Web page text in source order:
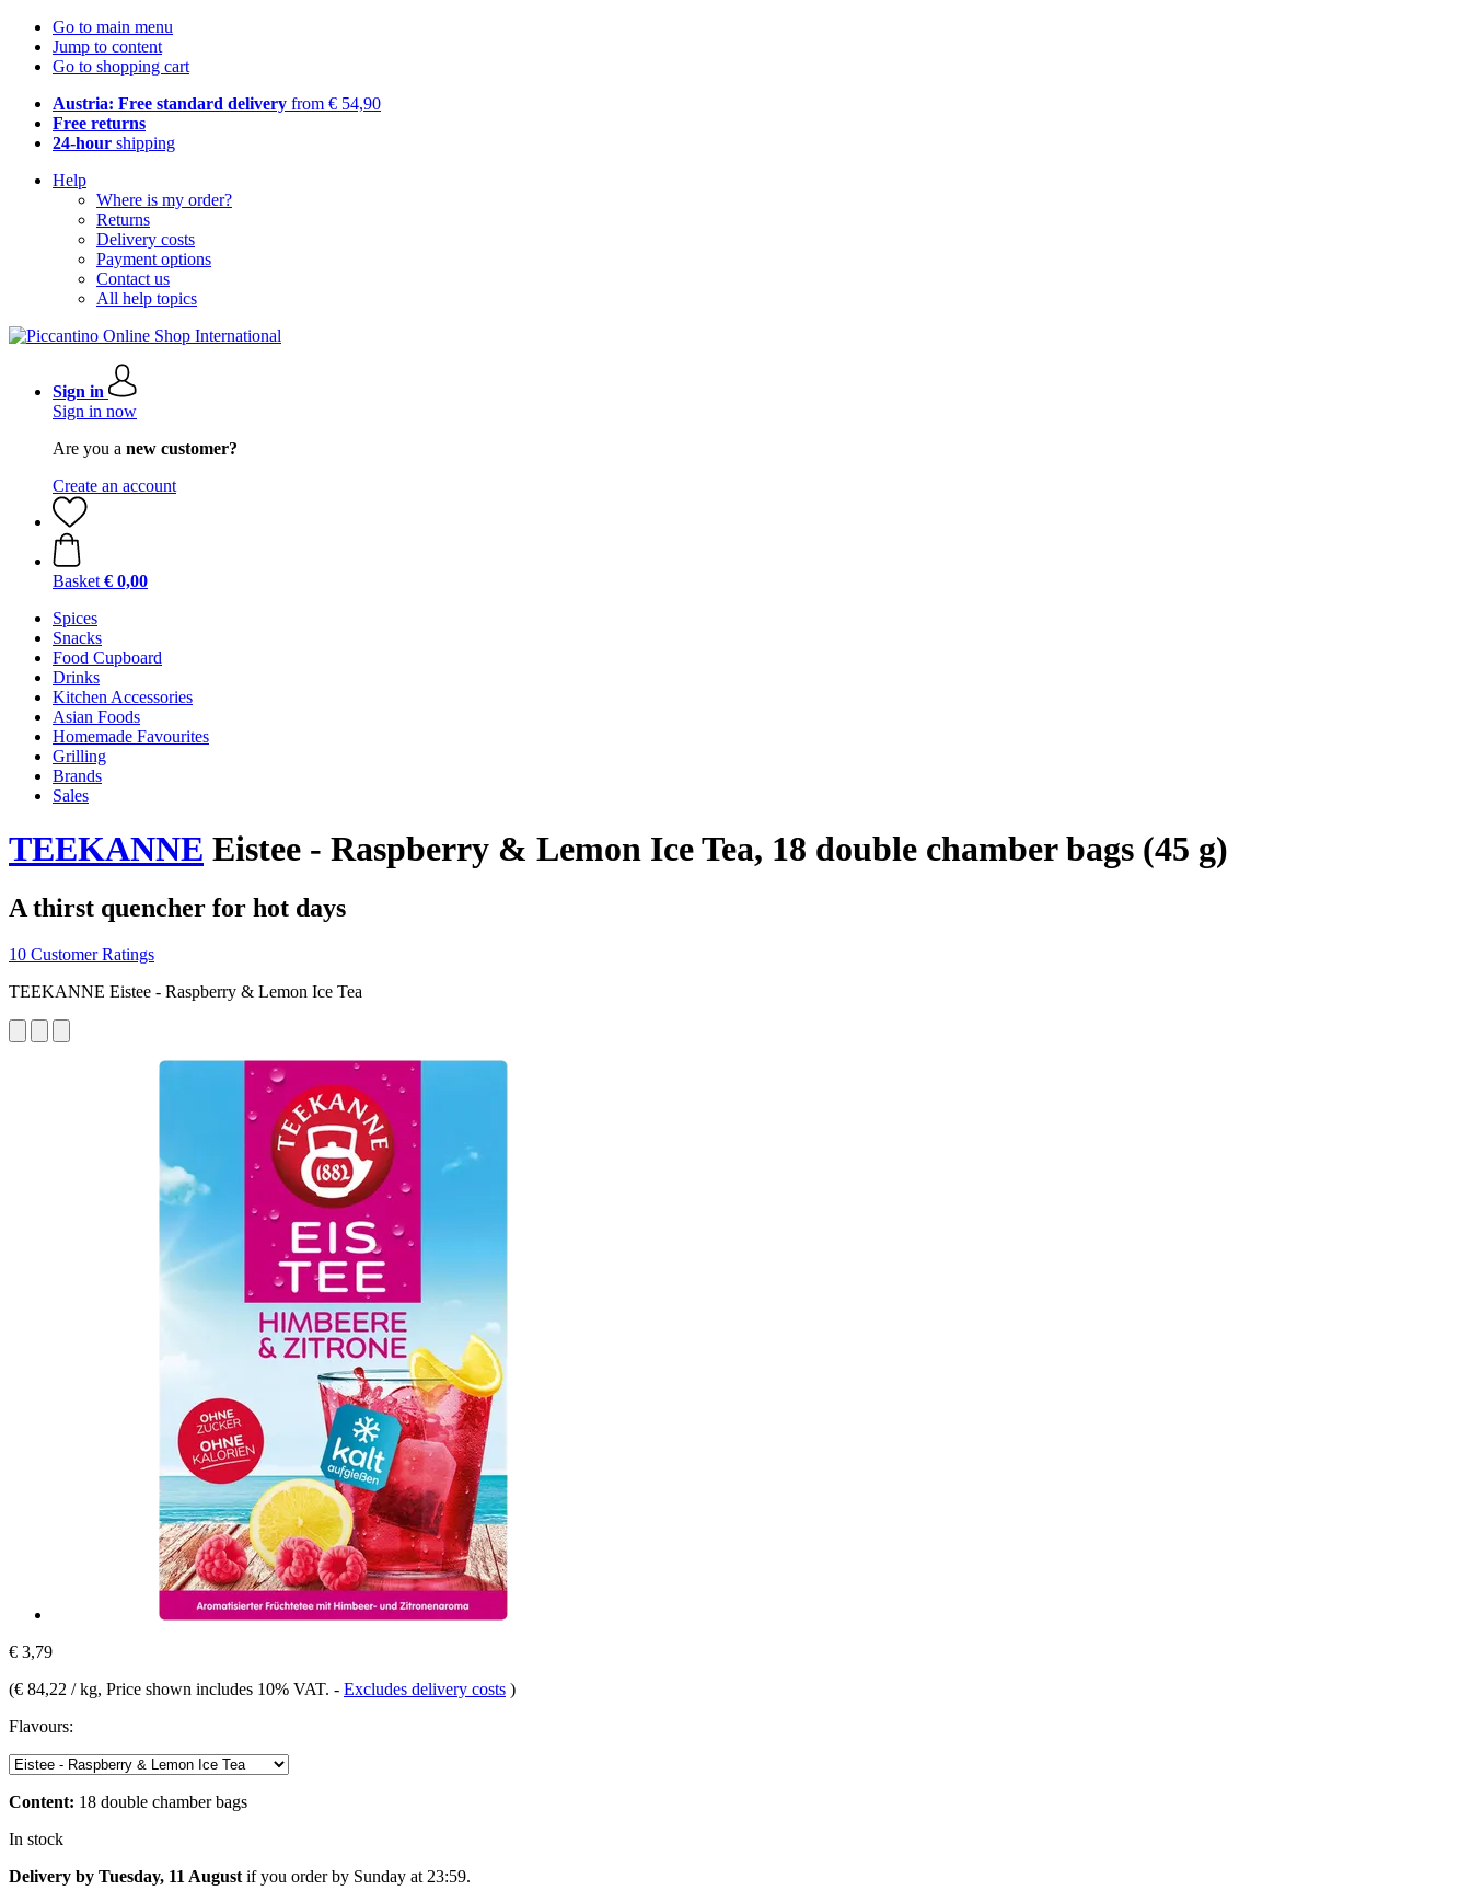
Go to main menu
Jump to content
Go to shopping cart
Austria: Free standard delivery from € 54,90
Free returns
24-hour shipping
Help
Where is my order?
Returns
Delivery costs
Payment options
Contact us
All help topics
Sign in
Sign in now
Are you a new customer?
Create an account
Basket € 0,00
Spices
Snacks
Food Cupboard
Drinks
Kitchen Accessories
Asian Foods
Homemade Favourites
Grilling
Brands
Sales
TEEKANNE Eistee - Raspberry & Lemon Ice Tea, 18 double chamber bags (45 g)
A thirst quencher for hot days
10 Customer Ratings
TEEKANNE Eistee - Raspberry & Lemon Ice Tea
€ 3,79
(€ 84,22 / kg, Price shown includes 10% VAT. - Excludes delivery costs )
Flavours:
Content: 18 double chamber bags
In stock
Delivery by Tuesday, 11 August if you order by Sunday at 23:59.